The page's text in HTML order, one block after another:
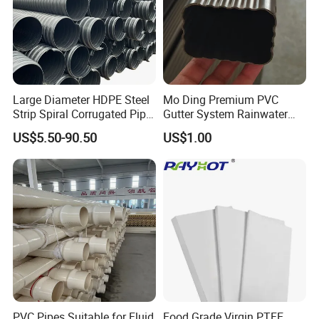
Large Diameter HDPE Steel
Strip Spiral Corrugated Pipe
Manufacturer in China
US$5.50-90.50
Mo Ding Premium PVC
Gutter System Rainwater
Pipe Vinyl Roof Drainage
Tubes
US$1.00